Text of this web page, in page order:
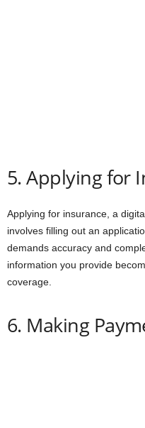
5. Applying for
Applying for insurance, a
involves filling out an
demands accuracy and
information you provide
coverage.
6. Making